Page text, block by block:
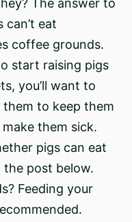
The answer to
can’t eat
coffee grounds.
start raising pigs
you’ll want to
to keep them
them sick.
pigs can eat
post below.
Feeding your